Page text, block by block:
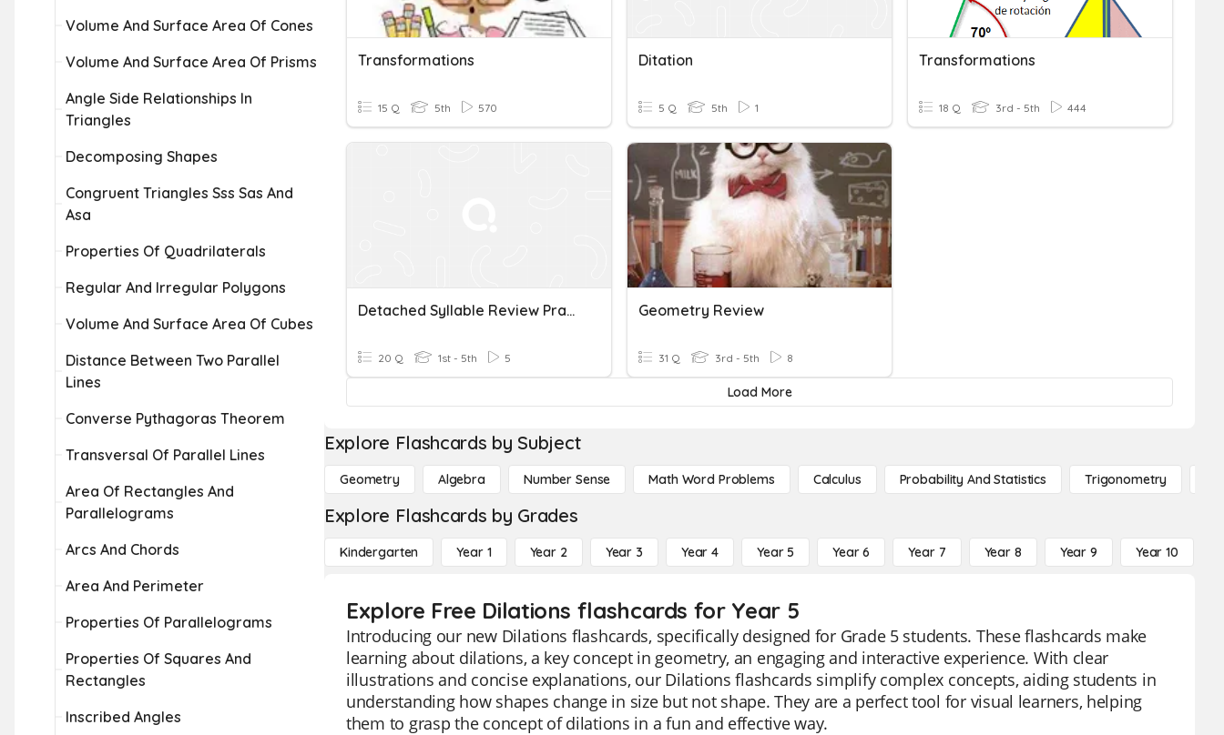
Volume And Surface Area Of Cones
Volume And Surface Area Of Prisms
Angle Side Relationships In
Triangles
Decomposing Shapes
Congruent Triangles Sss Sas And
Asa
Properties Of Quadrilaterals
Regular And Irregular Polygons
Volume And Surface Area Of Cubes
Distance Between Two Parallel
Lines
Converse Pythagoras Theorem
Transversal Of Parallel Lines
Area Of Rectangles And
Parallelograms
Arcs And Chords
Area And Perimeter
Properties Of Parallelograms
Properties Of Squares And
Rectangles
Inscribed Angles
Transformations
15 Q 5th 570
Ditation
5 Q 5th 1
Transformations
18 Q 3rd - 5th 444
Detached Syllable Review Practice And Dictations
20 Q 1st - 5th 5
Geometry Review
31 Q 3rd - 5th 8
Load More
Explore Flashcards by Subject
Geometry Algebra Number Sense Math Word Problems Calculus Probability And Statistics Trigonometry
Explore Flashcards by Grades
Kindergarten Year 1 Year 2 Year 3 Year 4 Year 5 Year 6 Year 7 Year 8 Year 9 Year 10
Explore Free Dilations flashcards for Year 5
Introducing our new Dilations flashcards, specifically designed for Grade 5 students. These flashcards make
learning about dilations, a key concept in geometry, an engaging and interactive experience. With clear
illustrations and concise explanations, our Dilations flashcards simplify complex concepts, aiding students in
understanding how shapes change in size but not shape. They are a perfect tool for visual learners, helping
them to grasp the concept of dilations in a fun and effective way.